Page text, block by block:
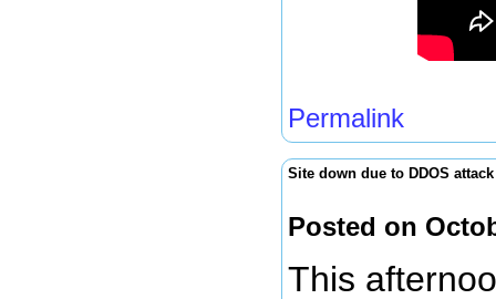
Permalink
Site down due to DDOS attack
Posted on
This